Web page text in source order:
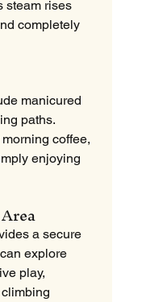
steam rises
completely
manicured
paths.
coffee,
enjoying
a secure
explore
play,